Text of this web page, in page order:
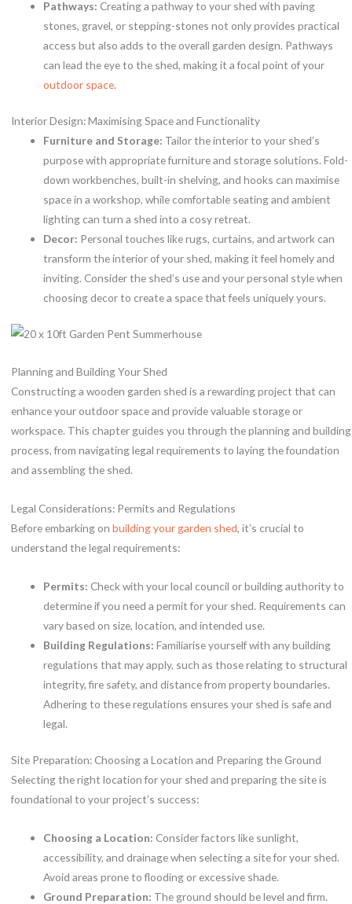
Pathways: Creating a pathway to your shed with paving
stones, gravel, or stepping-stones not only provides practical
access but also adds to the overall garden design. Pathways
can lead the eye to the shed, making it a focal point of your
outdoor space.
Interior Design: Maximising Space and Functionality
Furniture and Storage: Tailor the interior to your shed’s
purpose with appropriate furniture and storage solutions. Fold-
down workbenches, built-in shelving, and hooks can maximise
space in a workshop, while comfortable seating and ambient
lighting can turn a shed into a cosy retreat.
Decor: Personal touches like rugs, curtains, and artwork can
transform the interior of your shed, making it feel homely and
inviting. Consider the shed’s use and your personal style when
choosing decor to create a space that feels uniquely yours.
Planning and Building Your Shed
Constructing a wooden garden shed is a rewarding project that can
enhance your outdoor space and provide valuable storage or
workspace. This chapter guides you through the planning and building
process, from navigating legal requirements to laying the foundation
and assembling the shed.
Legal Considerations: Permits and Regulations
Before embarking on building your garden shed, it’s crucial to
understand the legal requirements:
Permits: Check with your local council or building authority to
determine if you need a permit for your shed. Requirements can
vary based on size, location, and intended use.
Building Regulations: Familiarise yourself with any building
regulations that may apply, such as those relating to structural
integrity, fire safety, and distance from property boundaries.
Adhering to these regulations ensures your shed is safe and
legal.
Site Preparation: Choosing a Location and Preparing the Ground
Selecting the right location for your shed and preparing the site is
foundational to your project’s success:
Choosing a Location: Consider factors like sunlight,
accessibility, and drainage when selecting a site for your shed.
Avoid areas prone to flooding or excessive shade.
Ground Preparation: The ground should be level and firm.